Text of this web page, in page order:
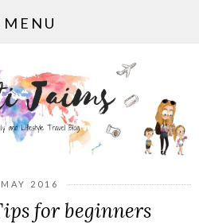
MENU
2016
for beginners